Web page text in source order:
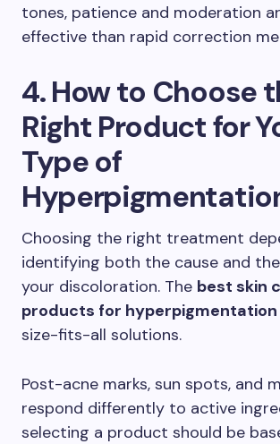
tones, patience and moderation
effective than rapid correction
4. How to Choose
Right Product for
Type of
Choosing the right treatment
identifying both the cause and
your discoloration. The best skin
products for hyperpigmentation
size-fits-all solutions.
Post-acne marks, sun spots, and
respond differently to active
selecting a product should be